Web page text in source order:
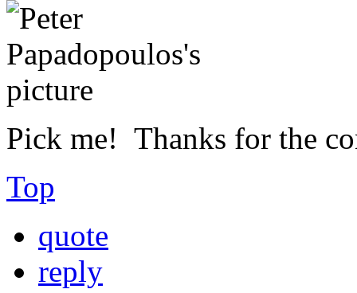
Pick me! Thanks for the
Top
quote
reply